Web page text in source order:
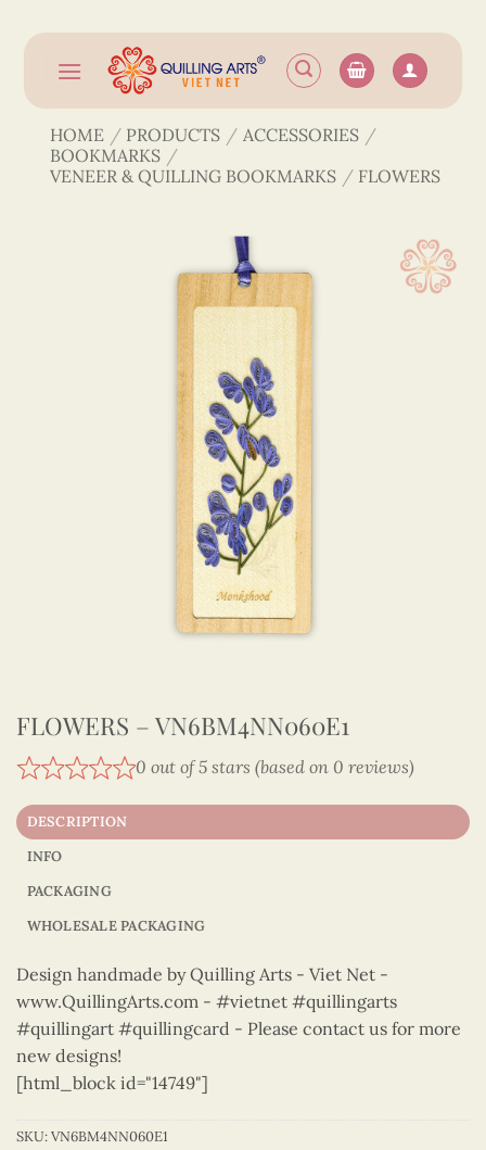
content
HOME / PRODUCTS / ACCESSORIES /
BOOKMARKS /
VENEER & QUILLING BOOKMARKS / FLOWERS
FLOWERS – VN6BM4NN060E1
0 out of 5 stars (based on 0 reviews)
DESCRIPTION
INFO
PACKAGING
WHOLESALE PACKAGING
Design handmade by Quilling Arts - Viet Net -
www.QuillingArts.com - #vietnet #quillingarts
#quillingart #quillingcard - Please contact us for more
new designs!
[html_block id="14749"]
SKU:VN6BM4NN060E1